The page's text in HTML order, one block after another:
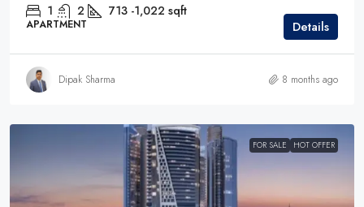
1 2 713 -1,022 sqft
APARTMENT Details
Dipak Sharma 8 months ago
FOR SALE HOT OFFER